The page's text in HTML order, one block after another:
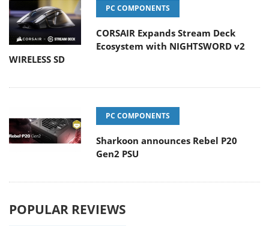
PC COMPONENTS
CORSAIR Expands Stream Deck
Ecosystem with NIGHTSWORD v2
WIRELESS SD
PC COMPONENTS
Sharkoon announces Rebel P20
Gen2 PSU
POPULAR REVIEWS